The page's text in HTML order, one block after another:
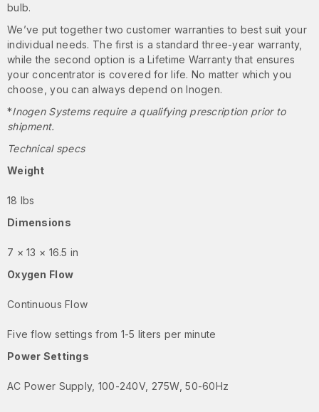
bulb.
We’ve put together two customer warranties to best suit your
individual needs. The first is a standard three-year warranty,
while the second option is a Lifetime Warranty that ensures
your concentrator is covered for life. No matter which you
choose, you can always depend on Inogen.
*Inogen Systems require a qualifying prescription prior to
shipment.
Technical specs
Weight
18 lbs
Dimensions
7 × 13 × 16.5 in
Oxygen Flow
Continuous Flow
Five flow settings from 1-5 liters per minute
Power Settings
AC Power Supply, 100-240V, 275W, 50-60Hz